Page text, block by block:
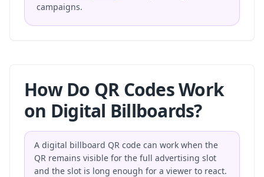
campaigns.
How Do QR Codes Work
on Digital Billboards?
A digital billboard QR code can work when the
QR remains visible for the full advertising slot
and the slot is long enough for a viewer to react.